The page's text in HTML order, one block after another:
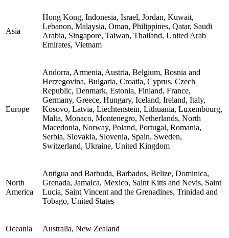
Asia
Hong Kong, Indonesia, Israel, Jordan, Kuwait,
Lebanon, Malaysia, Oman, Philippines, Qatar, Saudi
Arabia, Singapore, Taiwan, Thailand, United Arab
Emirates, Vietnam
Europe
Andorra, Armenia, Austria, Belgium, Bosnia and
Herzegovina, Bulgaria, Croatia, Cyprus, Czech
Republic, Denmark, Estonia, Finland, France,
Germany, Greece, Hungary, Iceland, Ireland, Italy,
Kosovo, Latvia, Liechtenstein, Lithuania, Luxembourg,
Malta, Monaco, Montenegro, Netherlands, North
Macedonia, Norway, Poland, Portugal, Romania,
Serbia, Slovakia, Slovenia, Spain, Sweden,
Switzerland, Ukraine, United Kingdom
North
America
Antigua and Barbuda, Barbados, Belize, Dominica,
Grenada, Jamaica, Mexico, Saint Kitts and Nevis, Saint
Lucia, Saint Vincent and the Grenadines, Trinidad and
Tobago, United States
Oceania Australia, New Zealand